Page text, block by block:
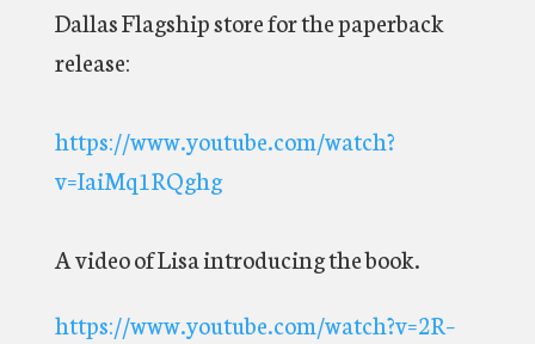
Dallas Flagship store for the paperback
release:
https://www.youtube.com/watch?
v=IaiMq1RQghg
A video of Lisa introducing the book.
https://www.youtube.com/watch?v=2R–